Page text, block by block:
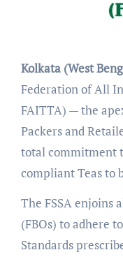
Kolkata (West
Federation of All
FAITTA) — the
Packers and
total commitment
compliant Teas to
The FSSA enjoins
(FBOs) to adhere
Standards